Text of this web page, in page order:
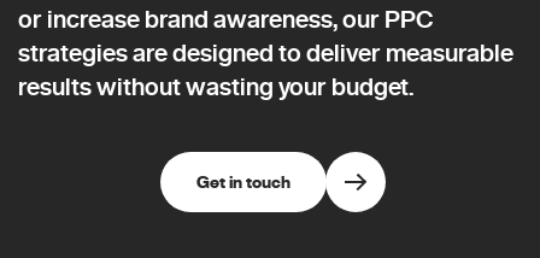
or increase brand awareness, our PPC
strategies are designed to deliver measurable
results without wasting your budget.
Get in touch